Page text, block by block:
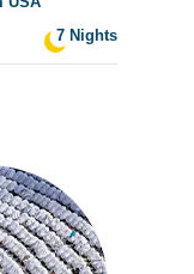
7 Nights